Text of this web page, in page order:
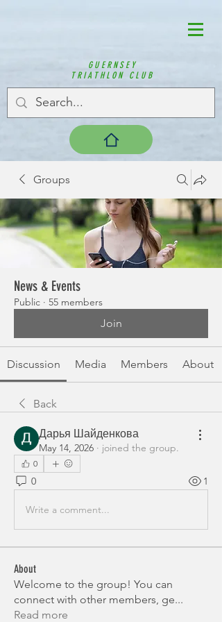
GUERNSEY
TRIATHLON CLUB
Groups
News & Events
Public · 55 members
Join
Discussion Media Members About
Back
Дарья Шайденкова
May 14, 2026 · joined the group.
0
0 1
Write a comment...
About
Welcome to the group! You can
connect with other members, ge...
Read more